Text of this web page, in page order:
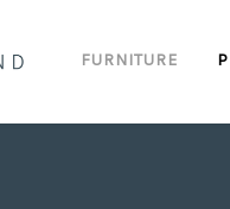
FURNITURE